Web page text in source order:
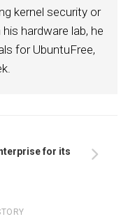
kernel security or
hardware lab, he
for UbuntuFree,
for its